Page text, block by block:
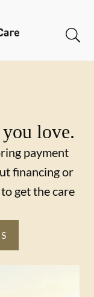
love.
payment
financing or
get the care